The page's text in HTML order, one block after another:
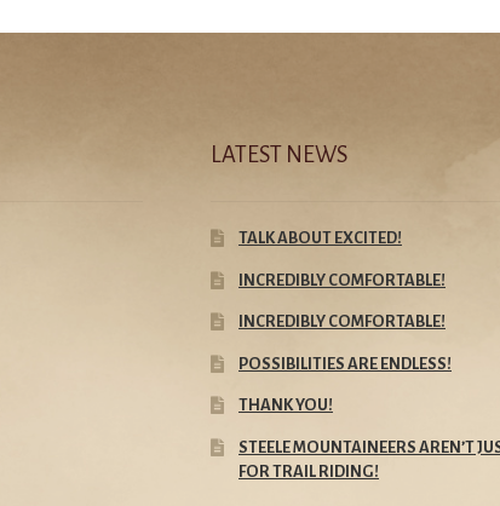
LATEST NEWS
TALK ABOUT EXCITED!
INCREDIBLY COMFORTABLE!
INCREDIBLY COMFORTABLE!
POSSIBILITIES ARE ENDLESS!
THANK YOU!
STEELE MOUNTAINEERS AREN’T
FOR TRAIL RIDING!